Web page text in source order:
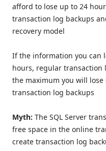
afford to lose up to 24
transaction log backups
recovery model
If the information you can
hours, regular transaction
the maximum you will
transaction log backups
Myth: The SQL Server
free space in the online
create transaction log